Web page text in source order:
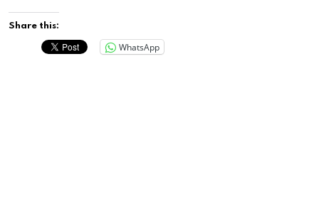
Share this:
WhatsApp